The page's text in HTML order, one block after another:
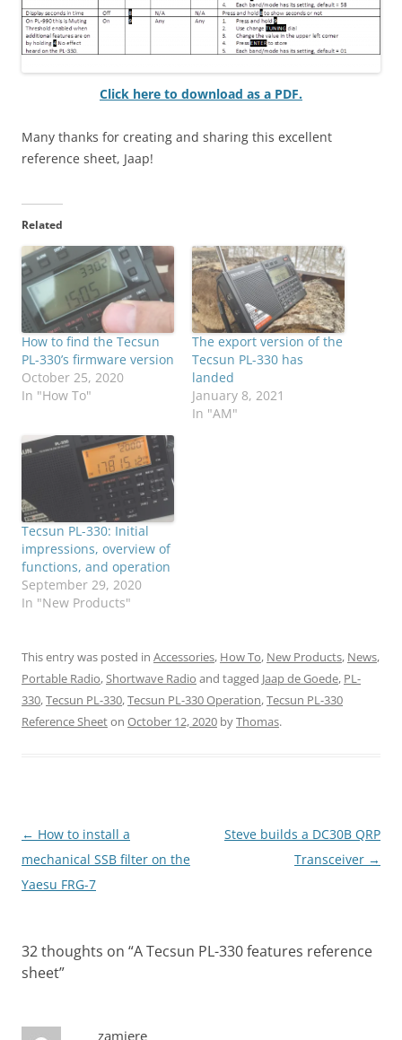
Click here to download as a PDF.
Many thanks for creating and sharing this excellent
reference sheet, Jaap!
Related
How to find the Tecsun
PL-330’s firmware version
October 25, 2020
In "How To"
The export version of the
Tecsun PL-330 has
landed
January 8, 2021
In "AM"
Tecsun PL-330: Initial
impressions, overview of
functions, and operation
September 29, 2020
In "New Products"
This entry was posted in Accessories, How To, New Products, News,
Portable Radio,Shortwave Radio and tagged Jaap de Goede, PL-
330,Tecsun PL-330,Tecsun PL-330 Operation,Tecsun PL-330
Reference Sheeton October 12, 2020 byThomas.
Post
navigation
← How to install a
mechanical SSB filter on the
Yaesu FRG-7
Steve builds a DC30B QRP
Transceiver →
32 thoughts on “A Tecsun PL-330 features reference
sheet”
zamiere